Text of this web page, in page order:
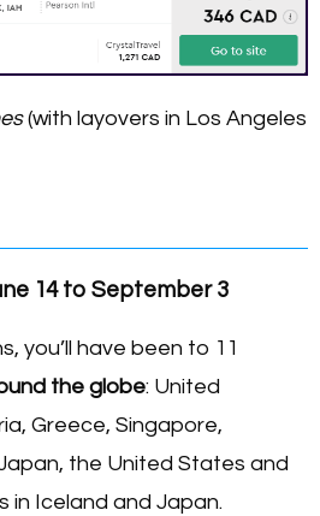
(with layovers in Los Angeles
14 to September 3
you’ll have been to 11
the globe: United
Greece, Singapore,
the United States and
in Iceland and Japan.